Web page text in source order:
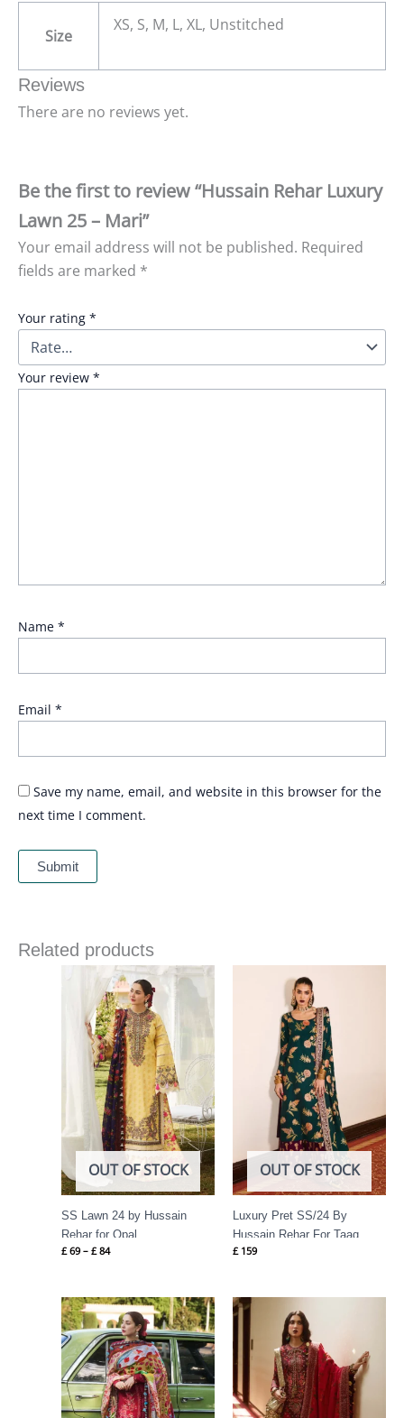
Size
XS, S, M, L, XL, Unstitched
Reviews
There are no reviews yet.
Be the first to review “Hussain Rehar Luxury
Lawn 25 – Mari”
Your email address will not be published. Required
fields are marked *
Your rating *
Your review *
Name *
Email *
Save my name, email, and website in this browser for the
next time I comment.
Related products
OUT OF STOCK
SS Lawn 24 by Hussain
Rehar for Opal
£69 – £84
Price
range:
£ 69
through
£ 84
OUT OF STOCK
Luxury Pret SS/24 By
Hussain Rehar For Taaq
£159
Price
range:
£ 69
through
£ 84